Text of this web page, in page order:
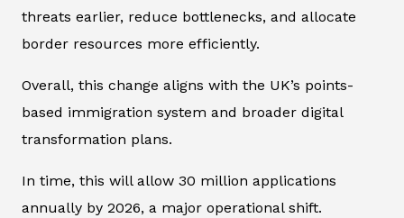
threats earlier, reduce bottlenecks, and allocate
border resources more efficiently.
Overall, this change aligns with the UK’s points-
based immigration system and broader digital
transformation plans.
In time, this will allow 30 million applications
annually by 2026, a major operational shift.